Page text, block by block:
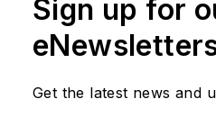
Sign up for
Get the latest news and